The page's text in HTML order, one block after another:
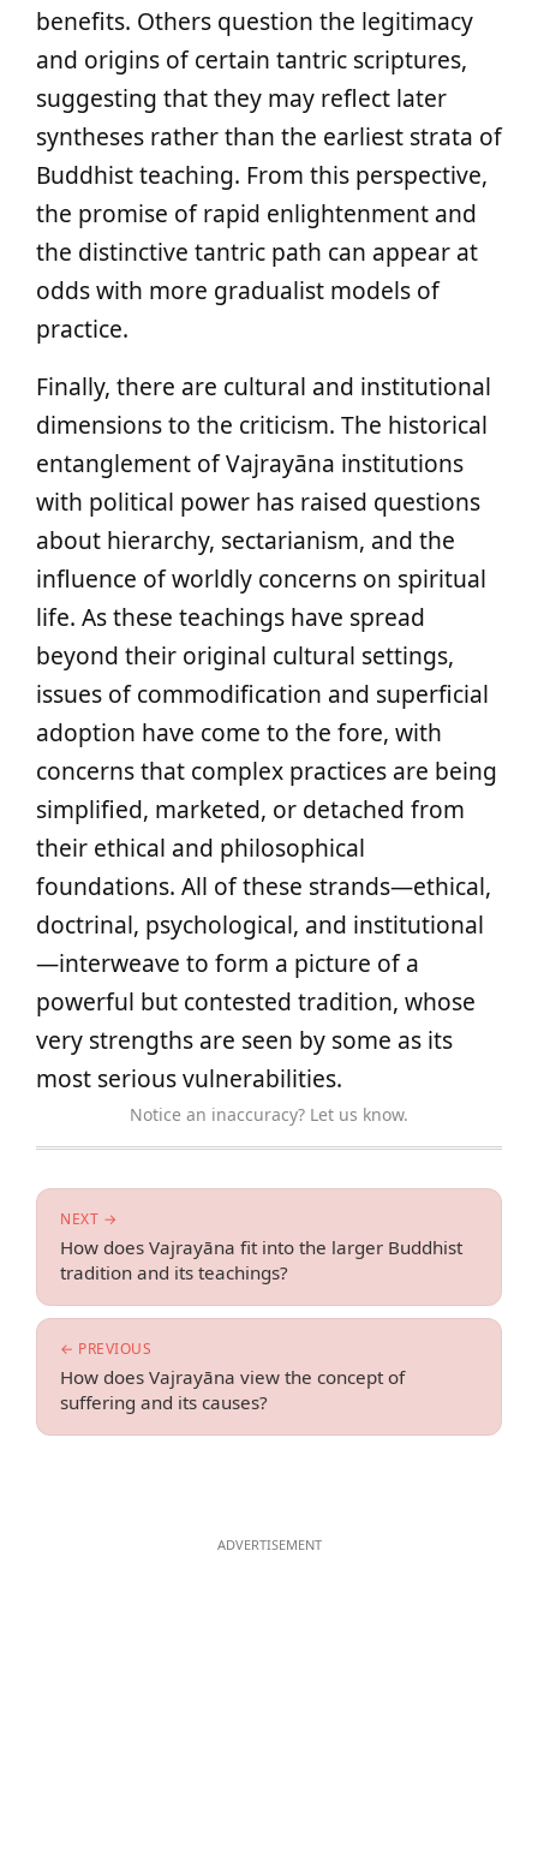
benefits. Others question the legitimacy
and origins of certain tantric scriptures,
suggesting that they may reflect later
syntheses rather than the earliest strata of
Buddhist teaching. From this perspective,
the promise of rapid enlightenment and
the distinctive tantric path can appear at
odds with more gradualist models of
practice.
Finally, there are cultural and institutional
dimensions to the criticism. The historical
entanglement of Vajrayāna institutions
with political power has raised questions
about hierarchy, sectarianism, and the
influence of worldly concerns on spiritual
life. As these teachings have spread
beyond their original cultural settings,
issues of commodification and superficial
adoption have come to the fore, with
concerns that complex practices are being
simplified, marketed, or detached from
their ethical and philosophical
foundations. All of these strands—ethical,
doctrinal, psychological, and institutional
—interweave to form a picture of a
powerful but contested tradition, whose
very strengths are seen by some as its
most serious vulnerabilities.
Notice an inaccuracy? Let us know.
← PREVIOUS
How does Vajrayāna view the concept of
suffering and its causes?
NEXT →
How does Vajrayāna fit into the larger Buddhist
tradition and its teachings?